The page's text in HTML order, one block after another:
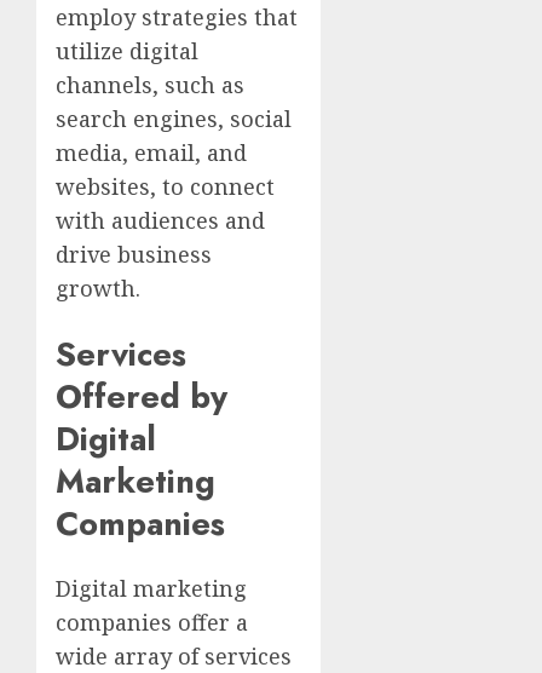
employ strategies that
utilize digital
channels, such as
search engines, social
media, email, and
websites, to connect
with audiences and
drive business
growth.
Services
Offered by
Digital
Marketing
Companies
Digital marketing
companies offer a
wide array of services